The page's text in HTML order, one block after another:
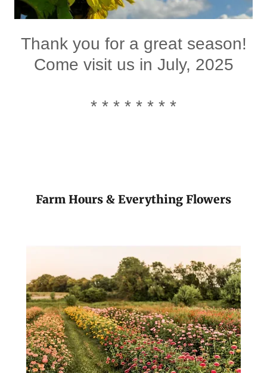
Thank you for a great season!
Come visit us in July, 2025
* * * * * * * *
Farm Hours & Everything Flowers